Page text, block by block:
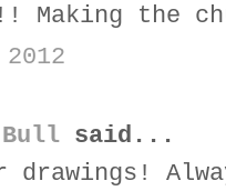
Making the
Bull said...
drawings!